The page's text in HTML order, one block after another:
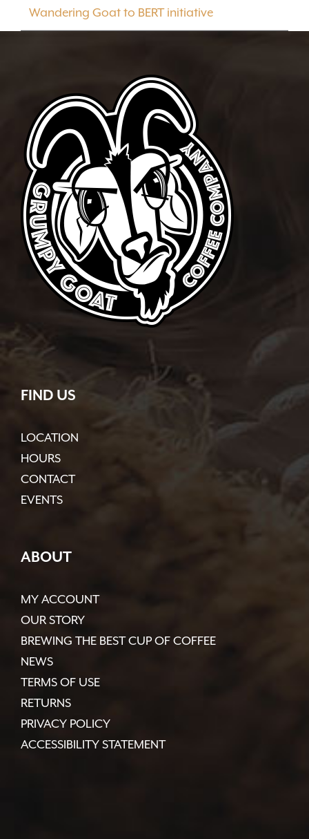
Wandering Goat to BERT initiative
FIND US
LOCATION
HOURS
CONTACT
EVENTS
ABOUT
MY ACCOUNT
OUR STORY
BREWING THE BEST CUP OF COFFEE
NEWS
TERMS OF USE
RETURNS
PRIVACY POLICY
ACCESSIBILITY STATEMENT